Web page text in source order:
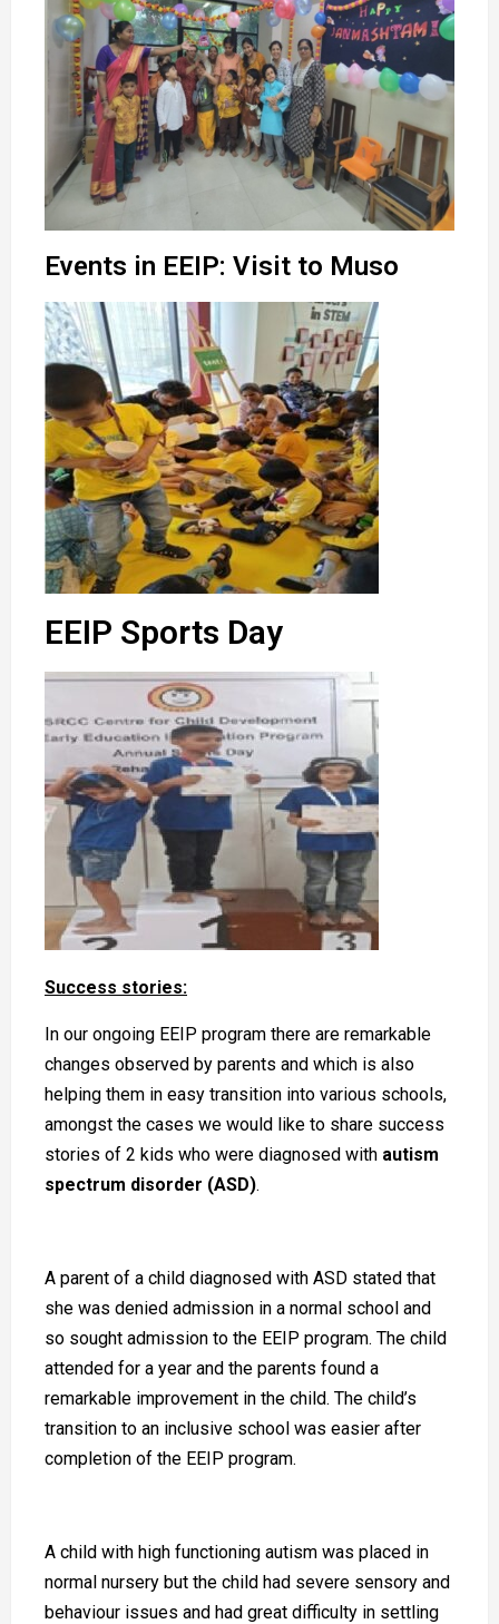
Events in EEIP: Visit to Muso
EEIP Sports Day
Success stories:
In our ongoing EEIP program there are remarkable
changes observed by parents and which is also
helping them in easy transition into various schools,
amongst the cases we would like to share success
stories of 2 kids who were diagnosed with autism
spectrum disorder (ASD).
A parent of a child diagnosed with ASD stated that
she was denied admission in a normal school and
so sought admission to the EEIP program. The child
attended for a year and the parents found a
remarkable improvement in the child. The child’s
transition to an inclusive school was easier after
completion of the EEIP program.
A child with high functioning autism was placed in
normal nursery but the child had severe sensory and
behaviour issues and had great difficulty in settling